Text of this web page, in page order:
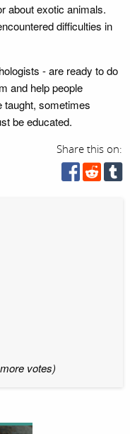
about exotic animals.
difficulties in
- are ready to do
and help people
taught, sometimes
be educated.
Share this on:
votes)